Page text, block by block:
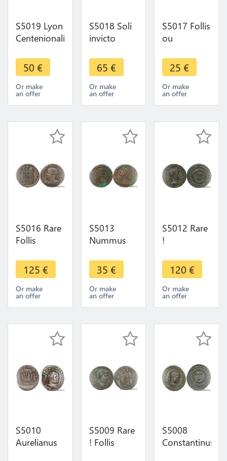
S5019 Lyon
Centenionalis
Nummus
Constantin I
Grand
Sarmatia
Plg
50 €
Or make
an offer
S5018 Soli
invicto
Rare A O ->
Make Offer
65 €
Or make
an offer
S5017 Follis
ou
Licinus I
Héraclée
Iovi
Conservatori
25 €
Or make
an offer
S5016 Rare
Follis
2 Caesar
Siscia
Providentiae
Caess RFT
125 €
Or make
an offer
S5013
Nummus
Cyzicus
Concordia
Militvm
295-299 ->
35 €
Or make
an offer
S5012 Rare
!
ou
Nummus
Constantin
II Caesar
324 SUP
120 €
Or make
an offer
S5010
Aurelianus
S5009 Rare
! Follis
S5008
Constantinus